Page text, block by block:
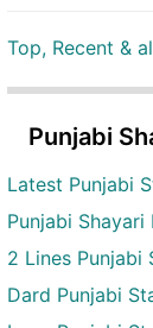
Top, Recent &
Punjabi
Latest Punjabi
Punjabi Shayari
2 Lines Punjabi
Dard Punjabi